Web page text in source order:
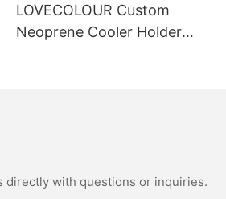
LOVECOLOUR Custom
Neoprene Cooler Holder
directly with questions or inquiries.